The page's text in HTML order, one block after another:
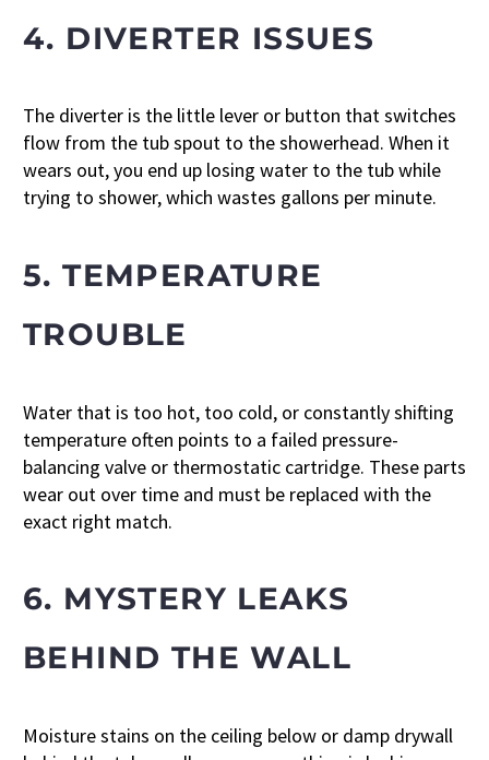
4. DIVERTER ISSUES
The diverter is the little lever or button that switches
flow from the tub spout to the showerhead. When it
wears out, you end up losing water to the tub while
trying to shower, which wastes gallons per minute.
5. TEMPERATURE
TROUBLE
Water that is too hot, too cold, or constantly shifting
temperature often points to a failed pressure-
balancing valve or thermostatic cartridge. These parts
wear out over time and must be replaced with the
exact right match.
6. MYSTERY LEAKS
BEHIND THE WALL
Moisture stains on the ceiling below or damp drywall